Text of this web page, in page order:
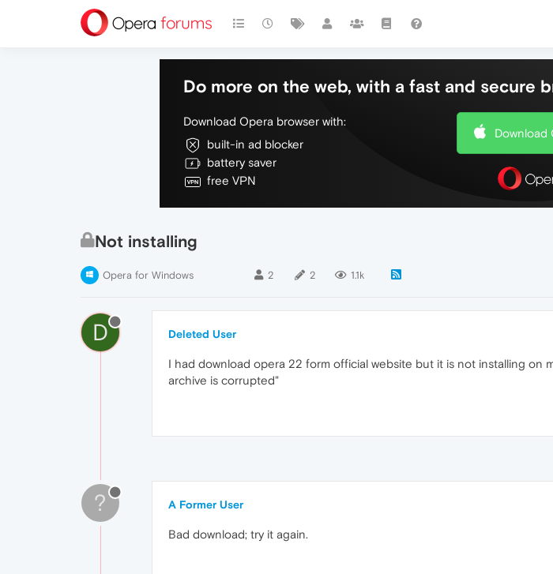
Do more on the web, with a fast and secure
Download Opera browser with:
built-in ad blocker
battery saver
free VPN
Download
Not installing
Opera for Windows 2 2 1.1k
D Deleted User
I had download opera 22 form official website but it is not installing on
archive is corrupted"
? A Former User
Bad download; try it again.